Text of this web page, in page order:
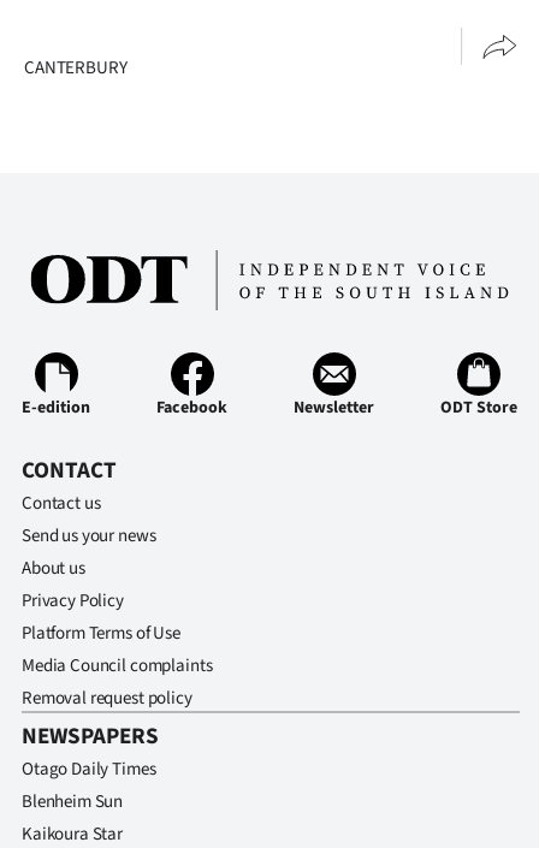
CANTERBURY
E-edition Facebook Newsletter ODT Store
CONTACT
Contact us
Send us your news
About us
Privacy Policy
Platform Terms of Use
Media Council complaints
Removal request policy
NEWSPAPERS
Otago Daily Times
Blenheim Sun
Kaikoura Star